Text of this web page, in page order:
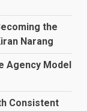
the
Narang
Agency Model
Consistent